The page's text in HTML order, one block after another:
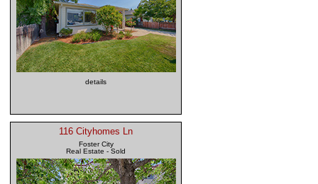
details
116 Cityhomes Ln
Foster City
Real Estate - Sold